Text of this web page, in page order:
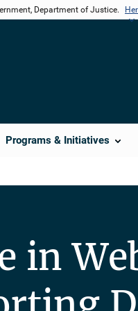
Department of Justice.
Programs & Initiatives
in